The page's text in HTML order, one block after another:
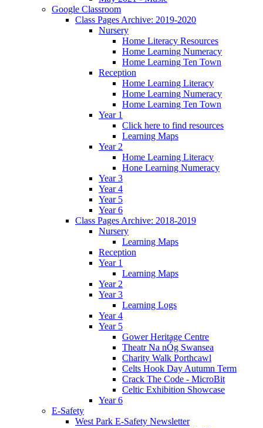
Google Classroom
Class Pages Archive: 2019-2020
Nursery
Home Literacy Resources
Home Learning Numeracy
Home Learning Ten Town
Reception
Home Learning Literacy
Home Learning Numeracy
Home Learning Ten Town
Year 1
Click here to find resources
Learning Maps
Year 2
Home Learning Literacy
Hone Learning Numeracy
Year 3
Year 4
Year 5
Year 6
Class Pages Archive: 2018-2019
Nursery
Learning Maps
Reception
Year 1
Learning Maps
Year 2
Year 3
Learning Logs
Year 4
Year 5
Gower Heritage Centre
Theatr Na nÓg Swansea
Charity Walk Porthcawl
Celts Hook Day Autumn Term
Crack The Code - MicroBit
Celtic Exhibition Showcase
Year 6
E-Safety
West Park E-Safety Newsletter